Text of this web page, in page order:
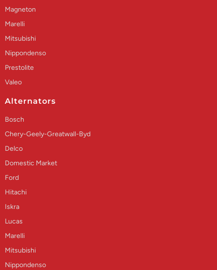
Magneton
Marelli
Mitsubishi
Nippondenso
Prestolite
Valeo
Alternators
Bosch
Chery-Geely-Greatwall-Byd
Delco
Domestic Market
Ford
Hitachi
Iskra
Lucas
Marelli
Mitsubishi
Nippondenso